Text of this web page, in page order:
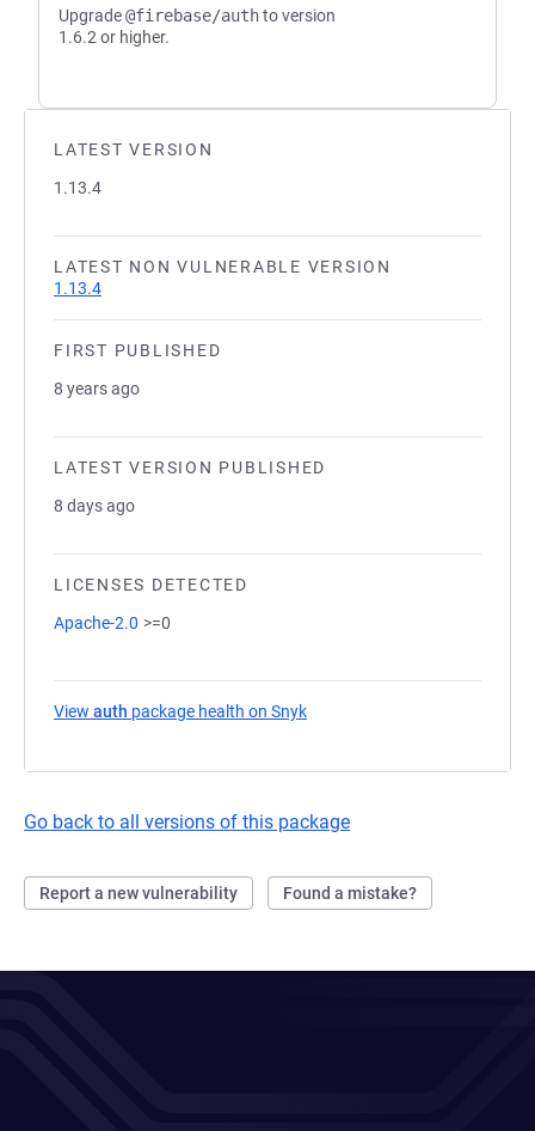
LATEST VERSION
1.13.4
LATEST NON VULNERABLE VERSION
1.13.4
FIRST PUBLISHED
8 years ago
LATEST VERSION PUBLISHED
8 days ago
LICENSES DETECTED
Apache-2.0 >=0
View auth package health on Snyk
Go back to all versions of this package
Report a new vulnerability Found a mistake?
Upgrade@firebase/authto version
1.6.2 or higher.